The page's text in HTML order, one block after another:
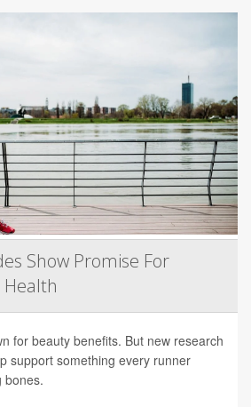
Show Promise For
for beauty benefits. But new research
support something every runner